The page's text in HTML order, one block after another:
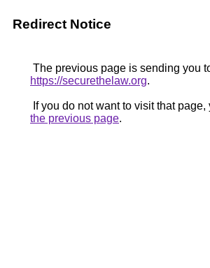
Redirect Notice
The previous page is sending you
https://securethelaw.org.
If you do not want to visit that page,
the previous page.